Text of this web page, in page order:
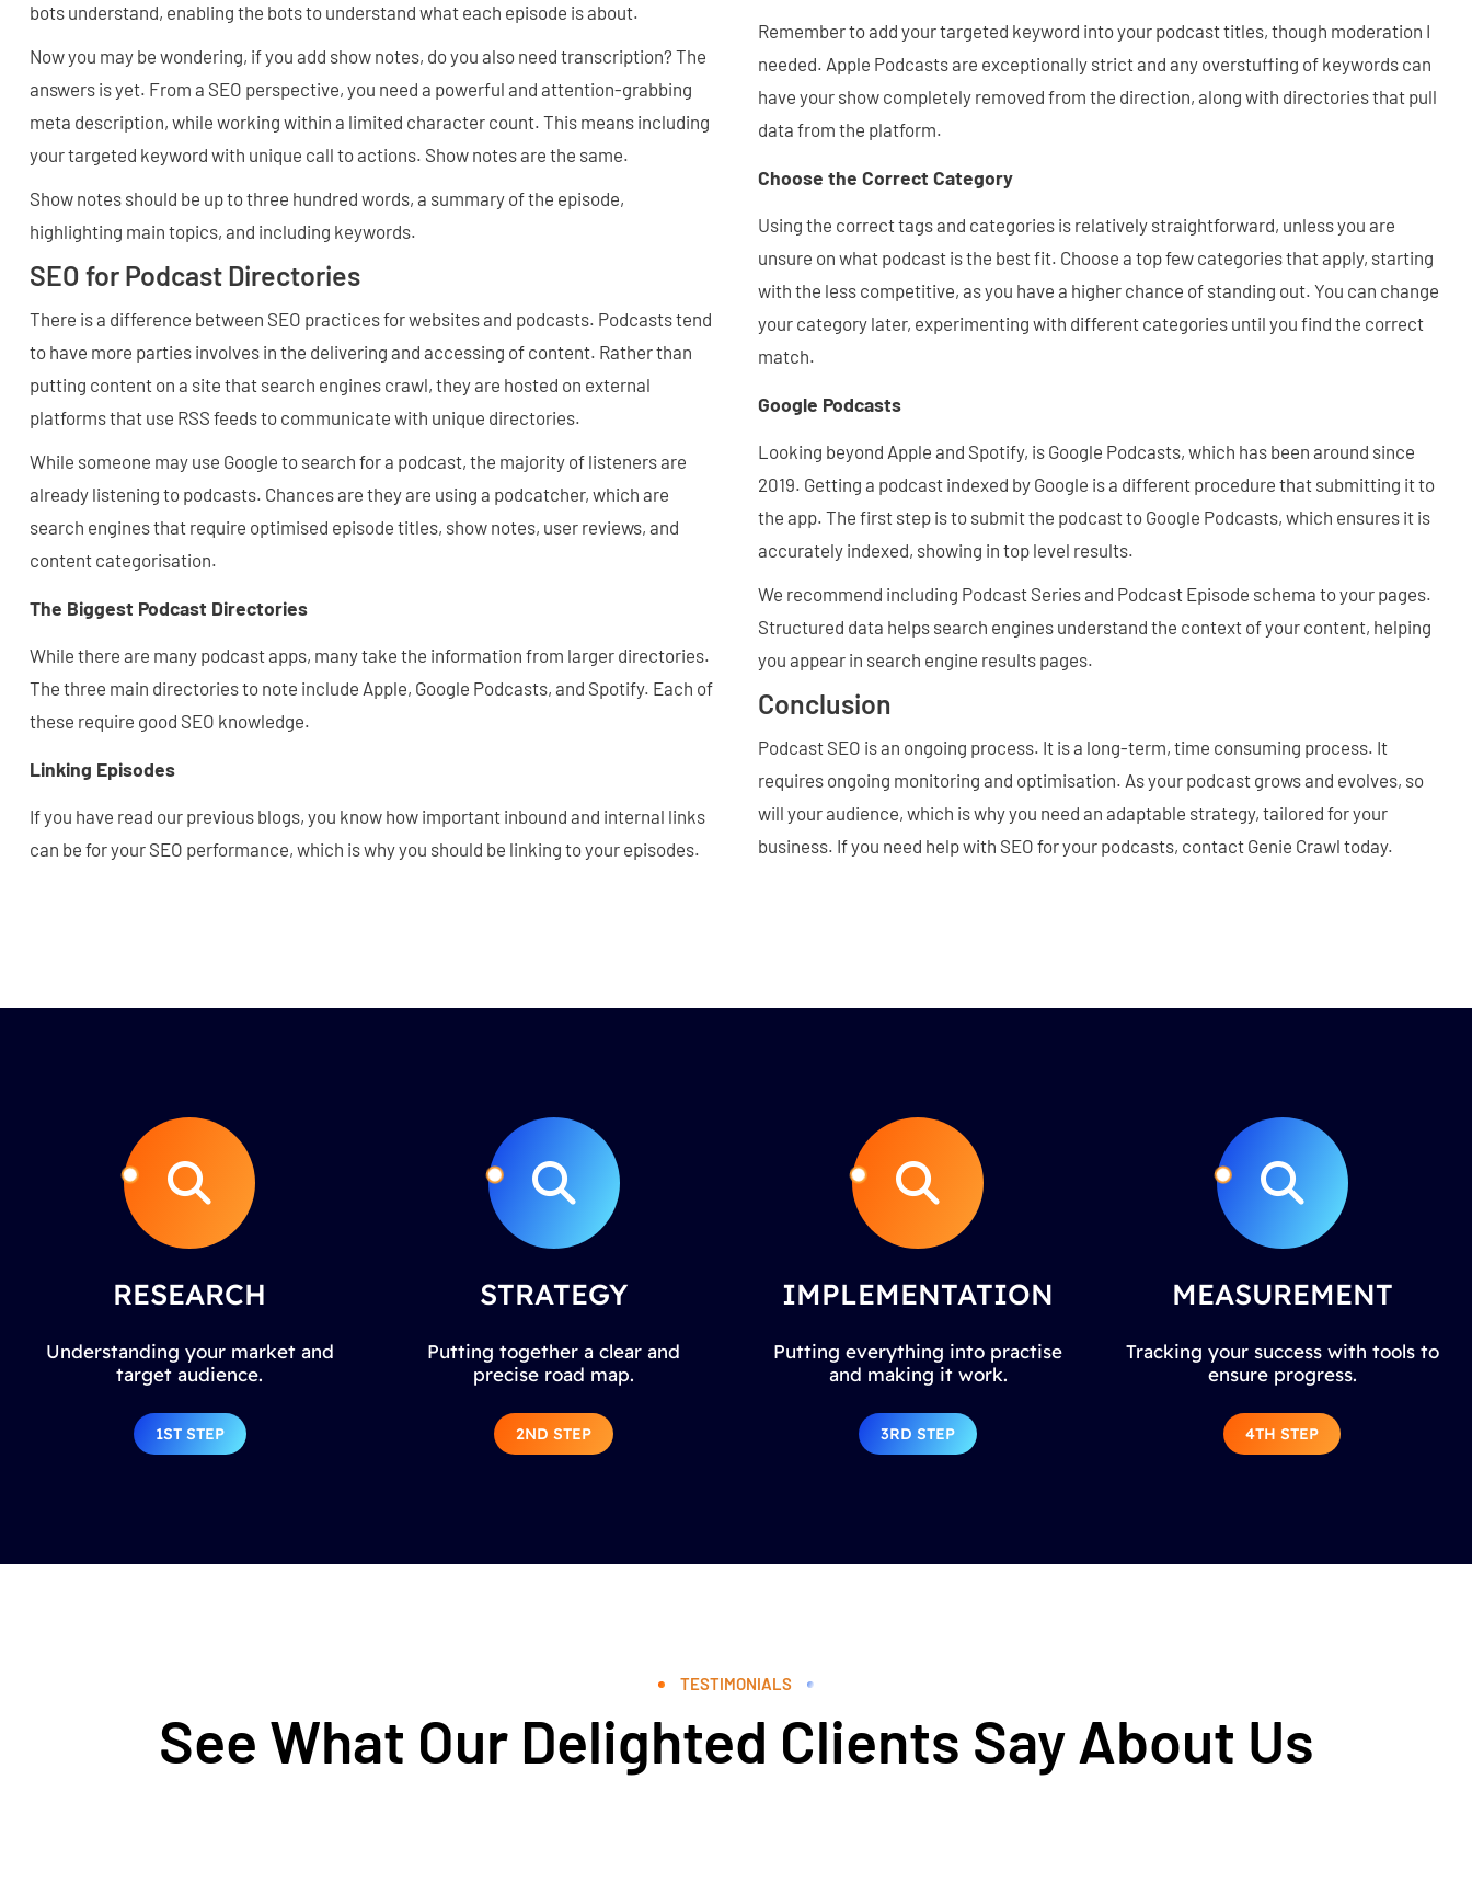
bots understand, enabling the bots to understand what each episode is about.
Now you may be wondering, if you add show notes, do you also need transcription? The
answers is yet. From a SEO perspective, you need a powerful and attention-grabbing
meta description, while working within a limited character count. This means including
your targeted keyword with unique call to actions. Show notes are the same.
Show notes should be up to three hundred words, a summary of the episode,
highlighting main topics, and including keywords.
SEO for Podcast Directories
There is a difference between SEO practices for websites and podcasts. Podcasts tend
to have more parties involves in the delivering and accessing of content. Rather than
putting content on a site that search engines crawl, they are hosted on external
platforms that use RSS feeds to communicate with unique directories.
While someone may use Google to search for a podcast, the majority of listeners are
already listening to podcasts. Chances are they are using a podcatcher, which are
search engines that require optimised episode titles, show notes, user reviews, and
content categorisation.
The Biggest Podcast Directories
While there are many podcast apps, many take the information from larger directories.
The three main directories to note include Apple, Google Podcasts, and Spotify. Each of
these require good SEO knowledge.
Linking Episodes
If you have read our previous blogs, you know how important inbound and internal links
can be for your SEO performance, which is why you should be linking to your episodes.
Remember to add your targeted keyword into your podcast titles, though moderation I
needed. Apple Podcasts are exceptionally strict and any overstuffing of keywords can
have your show completely removed from the direction, along with directories that pull
data from the platform.
Choose the Correct Category
Using the correct tags and categories is relatively straightforward, unless you are
unsure on what podcast is the best fit. Choose a top few categories that apply, starting
with the less competitive, as you have a higher chance of standing out. You can change
your category later, experimenting with different categories until you find the correct
match.
Google Podcasts
Looking beyond Apple and Spotify, is Google Podcasts, which has been around since
2019. Getting a podcast indexed by Google is a different procedure that submitting it to
the app. The first step is to submit the podcast to Google Podcasts, which ensures it is
accurately indexed, showing in top level results.
We recommend including Podcast Series and Podcast Episode schema to your pages.
Structured data helps search engines understand the context of your content, helping
you appear in search engine results pages.
Conclusion
Podcast SEO is an ongoing process. It is a long-term, time consuming process. It
requires ongoing monitoring and optimisation. As your podcast grows and evolves, so
will your audience, which is why you need an adaptable strategy, tailored for your
business. If you need help with SEO for your podcasts, contact Genie Crawl today.
RESEARCH
Understanding your market and
target audience.
1ST STEP
STRATEGY
Putting together a clear and
precise road map.
2ND STEP
IMPLEMENTATION
Putting everything into practise
and making it work.
3RD STEP
MEASUREMENT
Tracking your success with tools to
ensure progress.
4TH STEP
TESTIMONIALS
See What Our Delighted Clients Say About Us